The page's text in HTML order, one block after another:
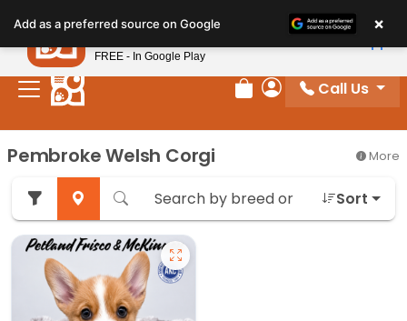
note:
This
website
includes
system.
Review Order
My Account
Call Us
Pembroke Welsh Corgi More
Sort
Add as a preferred source on Google ×
Petland
FREE - In Google Play